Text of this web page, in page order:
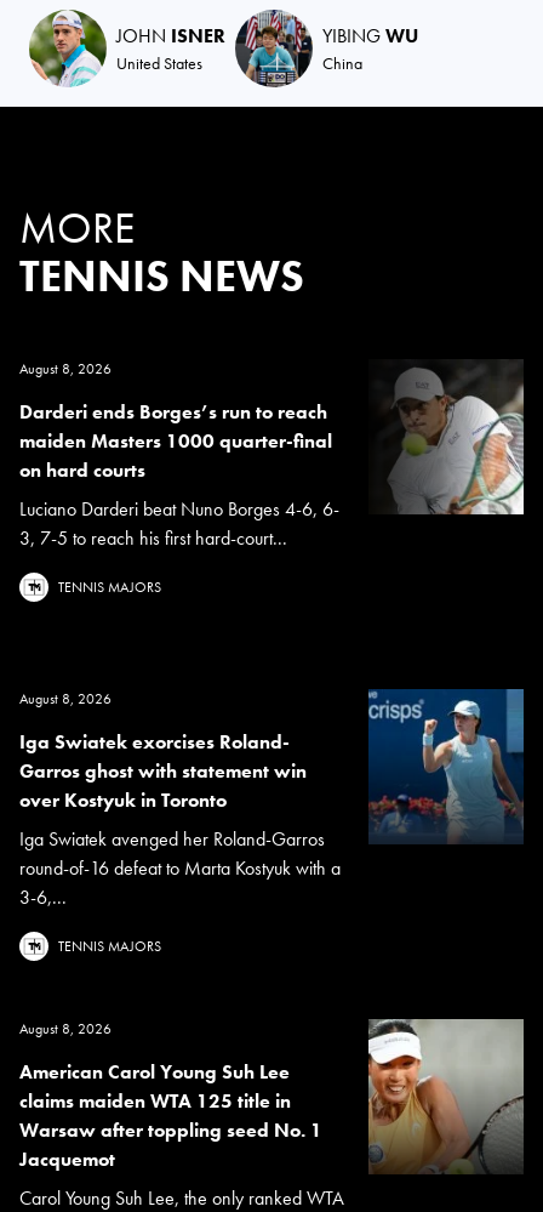
JOHN ISNER
United States
YIBINGWU
China
MORE
TENNIS NEWS
August 8, 2026
Darderi ends Borges’s run to reach
maiden Masters 1000 quarter-final
on hard courts
Luciano Darderi beat Nuno Borges 4-6, 6-
3, 7-5 to reach his first hard-court...
TENNIS MAJORS
August 8, 2026
Iga Swiatek exorcises Roland-
Garros ghost with statement win
over Kostyuk in Toronto
Iga Swiatek avenged her Roland-Garros
round-of-16 defeat to Marta Kostyuk with a
3-6,...
TENNIS MAJORS
August 8, 2026
American Carol Young Suh Lee
claims maiden WTA 125 title in
Warsaw after toppling seed No. 1
Jacquemot
Carol Young Suh Lee, the only ranked WTA